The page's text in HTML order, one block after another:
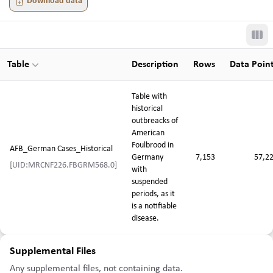
Table Description Rows Data
AFB_German Cases_Historical
[UID:MRCNF226.FBGRM568.0]
Table with
historical
outbreacks of
American
Foulbrood in
Germany
with
suspended
periods, as it
is a notifiable
disease.
7,153
Supplemental Files
Any supplemental files, not containing data.